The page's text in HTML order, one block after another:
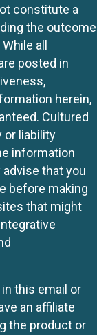
constitute a
the outcome
all
posted in
herein,
Cultured
or liability
information
that you
before making
that might
this email or
an affiliate
the product or